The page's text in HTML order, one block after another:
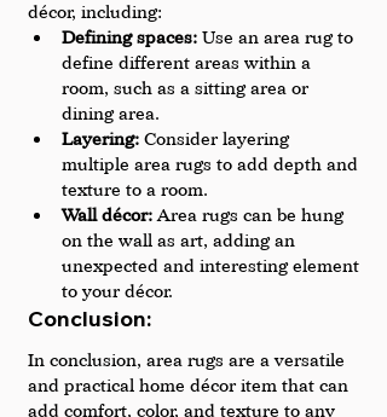
décor, including:
Defining spaces: Use an area rug to
define different areas within a
room, such as a sitting area or
dining area.
Layering: Consider layering
multiple area rugs to add depth and
texture to a room.
Wall décor: Area rugs can be hung
on the wall as art, adding an
unexpected and interesting element
to your décor.
Conclusion:
In conclusion, area rugs are a versatile
and practical home décor item that can
add comfort, color, and texture to any